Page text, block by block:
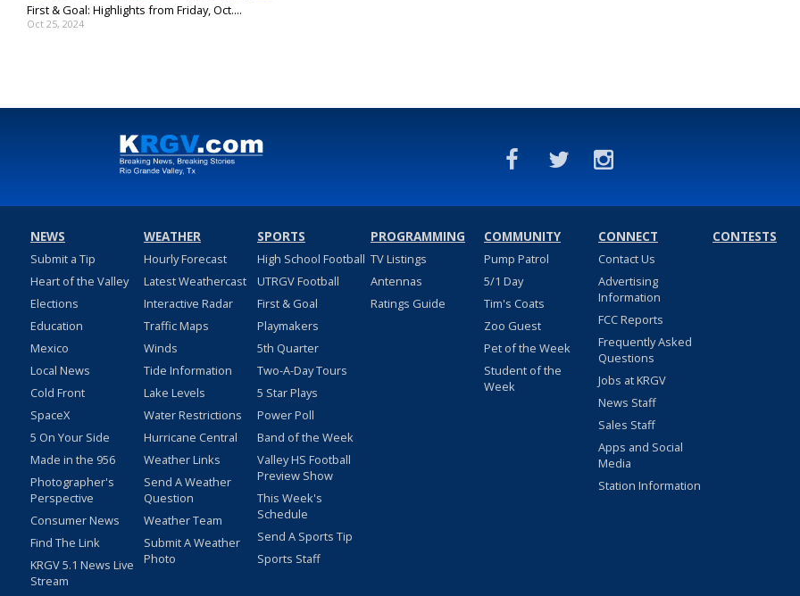
First & Goal: Highlights from Friday, Oct....
Oct 25, 2024
NEWS
Submit a Tip
Heart of the Valley
Elections
Education
Mexico
Local News
Cold Front
SpaceX
5 On Your Side
Made in the 956
Photographer's
Perspective
Consumer News
Find The Link
KRGV 5.1 News Live
Stream
WEATHER
Hourly Forecast
Latest Weathercast
Interactive Radar
Traffic Maps
Winds
Tide Information
Lake Levels
Water Restrictions
Hurricane Central
Weather Links
Send A Weather
Question
Weather Team
Submit A Weather
Photo
SPORTS
High School Football
UTRGV Football
First & Goal
Playmakers
5th Quarter
Two-A-Day Tours
5 Star Plays
Power Poll
Band of the Week
Valley HS Football
Preview Show
This Week's
Schedule
Send A Sports Tip
Sports Staff
PROGRAMMING
TV Listings
Antennas
Ratings Guide
COMMUNITY
Pump Patrol
5/1 Day
Tim's Coats
Zoo Guest
Pet of the Week
Student of the
Week
CONNECT
Contact Us
Advertising
Information
FCC Reports
Frequently Asked
Questions
Jobs at KRGV
News Staff
Sales Staff
Apps and Social
Media
Station Information
CONTESTS